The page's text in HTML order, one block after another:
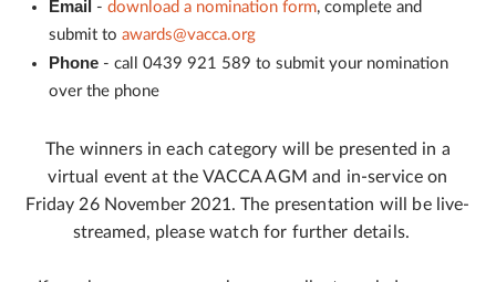
Email - download a nomination form, complete and
submit to awards@vacca.org
Phone - call 0439 921 589 to submit your nomination
over the phone
The winners in each category will be presented in a
virtual event at the VACCA AGM and in-service on
Friday 26 November 2021. The presentation will be live-
streamed, please watch for further details.